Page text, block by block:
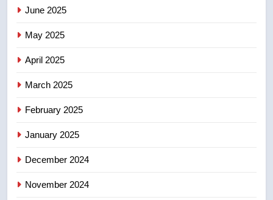
7
8
June 2025
May 2025
April 2025
March 2025
February 2025
January 2025
December 2024
November 2024